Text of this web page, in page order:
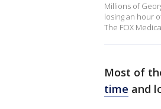
Millions of
losing an hour
The FOX
Most of
time and